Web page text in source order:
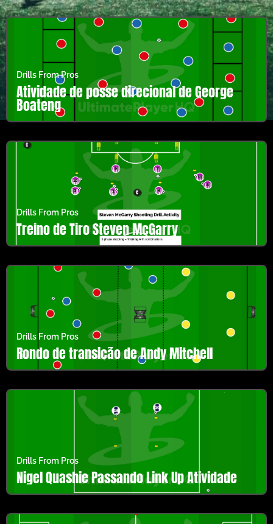
Drills From Pros
Atividade de posse direcional de George
Boateng
Drills From Pros
Treino de Tiro Steven McGarry
Drills From Pros
Rondo de transição de Andy Mitchell
Drills From Pros
Nigel Quashie Passando Link Up Atividade